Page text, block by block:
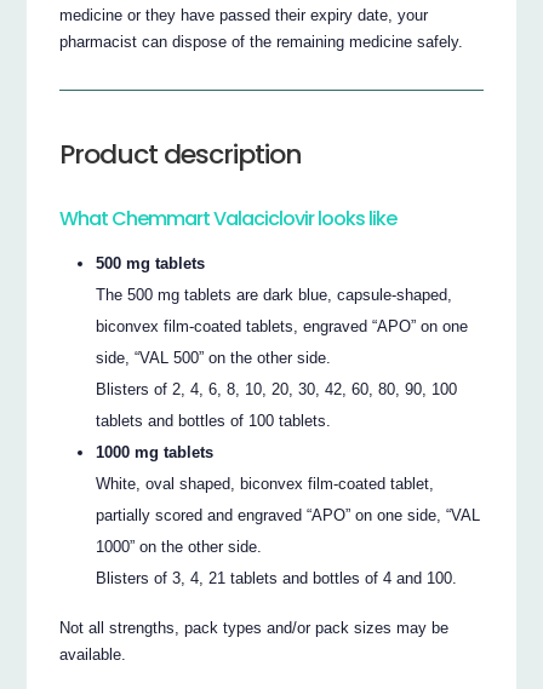
medicine or they have passed their expiry date, your
pharmacist can dispose of the remaining medicine safely.
Product description
What Chemmart Valaciclovir looks like
500 mg tablets
The 500 mg tablets are dark blue, capsule-shaped,
biconvex film-coated tablets, engraved “APO” on one
side, “VAL 500” on the other side.
Blisters of 2, 4, 6, 8, 10, 20, 30, 42, 60, 80, 90, 100
tablets and bottles of 100 tablets.
1000 mg tablets
White, oval shaped, biconvex film-coated tablet,
partially scored and engraved “APO” on one side, “VAL
1000” on the other side.
Blisters of 3, 4, 21 tablets and bottles of 4 and 100.
Not all strengths, pack types and/or pack sizes may be
available.